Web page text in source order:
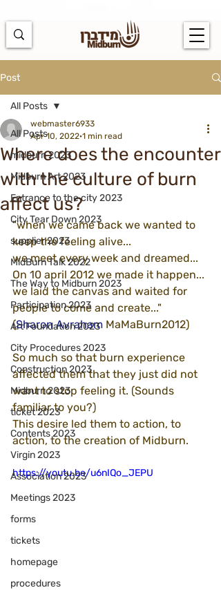
Post
All Posts
midburn 2023
Midburn Art 2023
Entrance to the city 2023
City Tear Down 2023
supplier 2023
MidBurn Talk 2022
The Way to Midburn 2023
Participation 2023
Art Foundation 2023
City Procedures 2023
Construction 2023
Midburn 2023
ticket 2023
Contents 2023
Virgin 2023
Association 2023
Meetings 2023
forms
tickets
homepage
procedures
All Posts
Where does the encounter
with the culture of burn
affect us?
webmaster6933
Apr 10, 2022 1 min read
"when we came back we wanted to
keep the feeling alive...
we meet every week and dreamed...
On 10 april 2012 we made it happen...
we laid the canvas and waited for
people to come and create..."
(Sharon Avraham MaMaBurn2012)
So much so that burn experience
affected them that they just did not
want to stop feeling it. (Sounds
familiar to you?)
This desire led them to action, to
action, to the creation of Midburn.
https://youtu.be/u6nIQo_JEPU